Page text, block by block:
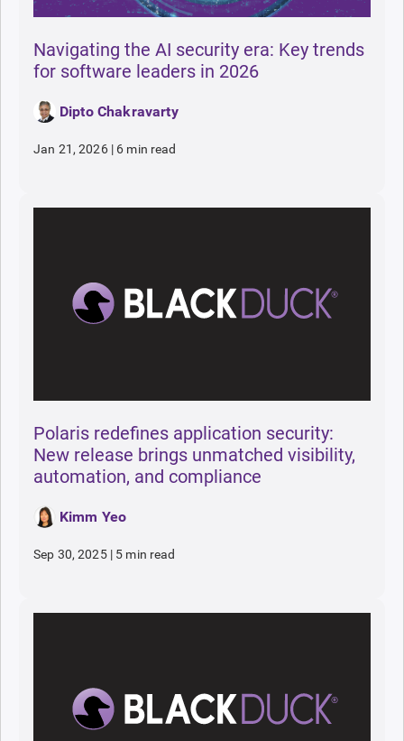
Navigating the AI security era: Key trends
for software leaders in 2026
Dipto Chakravarty
Jan 21, 2026 | 6 min read
Polaris redefines application security:
New release brings unmatched visibility,
automation, and compliance
Kimm Yeo
Sep 30, 2025 | 5 min read